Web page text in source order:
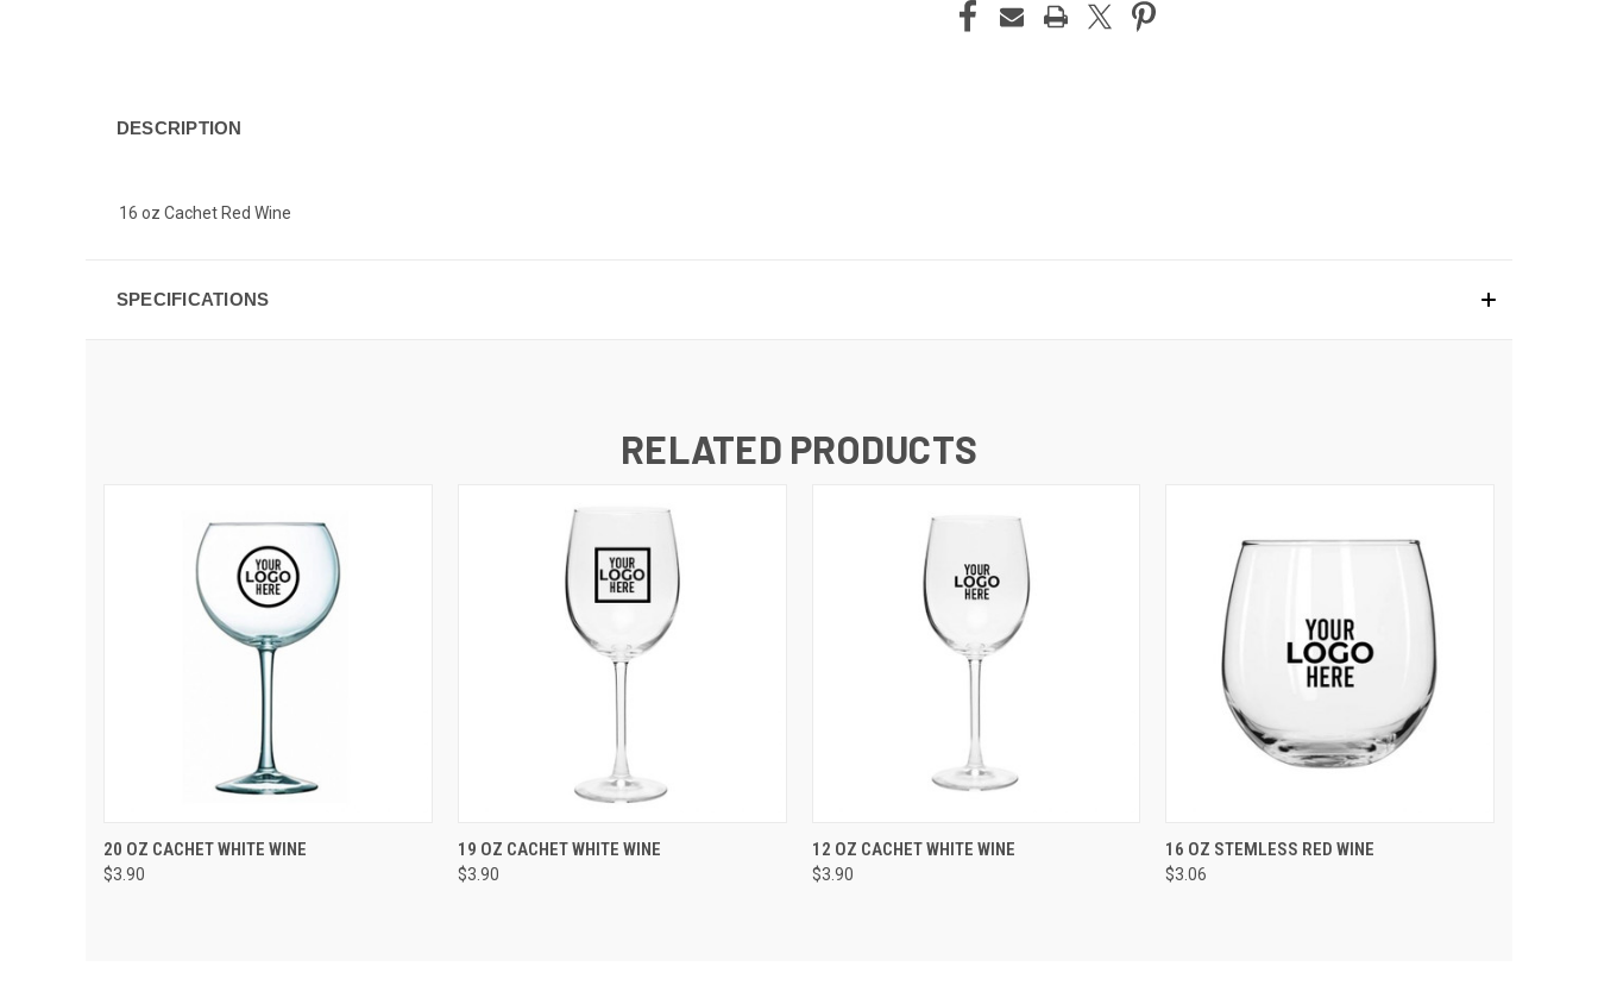
DESCRIPTION
16 oz Cachet Red Wine
SPECIFICATIONS
RELATED PRODUCTS
QUICK VIEW VIEW OPTIONS
20 OZ CACHET WHITE WINE
$3.90
QUICK VIEW VIEW OPTIONS
19 OZ CACHET WHITE WINE
$3.90
QUICK VIEW VIEW OPTIONS
12 OZ CACHET WHITE WINE
$3.90
QUICK VIEW VIEW OPTIONS
16 OZ STEMLESS RED WINE
$3.06